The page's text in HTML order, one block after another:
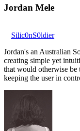
Jordan Mele
Silic0nS0ldier
Jordan's an Australian
creating simple yet
that would otherwise
keeping the user in